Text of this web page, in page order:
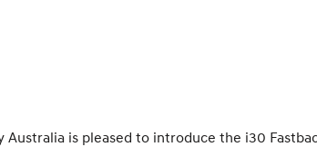
Australia is pleased to introduce the i30